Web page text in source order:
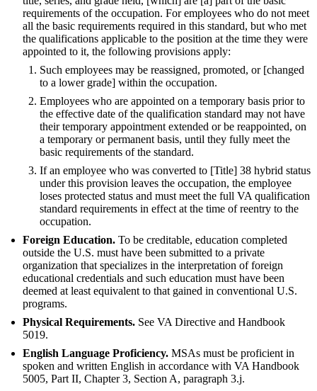
requirements of the occupation. For employees who do not meet
all the basic requirements required in this standard, but who met
the qualifications applicable to the position at the time they were
appointed to it, the following provisions apply:
Such employees may be reassigned, promoted, or [changed
to a lower grade] within the occupation.
Employees who are appointed on a temporary basis prior to
the effective date of the qualification standard may not have
their temporary appointment extended or be reappointed, on
a temporary or permanent basis, until they fully meet the
basic requirements of the standard.
If an employee who was converted to [Title] 38 hybrid status
under this provision leaves the occupation, the employee
loses protected status and must meet the full VA qualification
standard requirements in effect at the time of reentry to the
occupation.
Foreign Education. To be creditable, education completed
outside the U.S. must have been submitted to a private
organization that specializes in the interpretation of foreign
educational credentials and such education must have been
deemed at least equivalent to that gained in conventional U.S.
programs.
Physical Requirements. See VA Directive and Handbook
5019.
English Language Proficiency. MSAs must be proficient in
spoken and written English in accordance with VA Handbook
5005, Part II, Chapter 3, Section A, paragraph 3.j.